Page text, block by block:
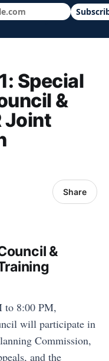
news, schools
Special
&
Joint
Share
&
to 8:00 PM,
will participate in
Commission,
and the